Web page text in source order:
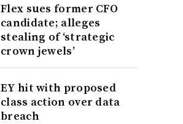
Flex sues former CFO
candidate; alleges
stealing of ‘strategic
crown jewels’
EY hit with proposed
class action over data
breach